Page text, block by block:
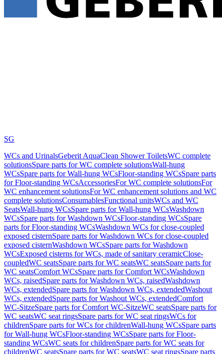
SG
WCs and UrinalsGeberit AquaClean Shower ToiletsWC complete
solutionsSpare parts for WC complete solutionsWall-hung
WCsSpare parts for Wall-hung WCsFloor-standing WCsSpare parts
for Floor-standing WCsAccessoriesFor WC complete solutionsFor
WC enhancement solutionsFor WC enhancement solutions and WC
complete solutionsConsumablesFunctional unitsWCs and WC
SeatsWall-hung WCsSpare parts for Wall-hung WCsWashdown
WCsSpare parts for Washdown WCsFloor-standing WCsSpare
parts for Floor-standing WCsWashdown WCs for close-coupled
exposed cisternSpare parts for Washdown WCs for close-coupled
exposed cisternWashdown WCsSpare parts for Washdown
WCsExposed cisterns for WCs, made of sanitary ceramicClose-
coupledWC seatsSpare parts for WC seatsWC seatsSpare parts for
WC seatsComfort WCsSpare parts for Comfort WCsWashdown
WCs, raisedSpare parts for Washdown WCs, raisedWashdown
WCs, extendedSpare parts for Washdown WCs, extendedWashout
WCs, extendedSpare parts for Washout WCs, extendedComfort
WC-SitzeSpare parts for Comfort WC-SitzeWC seatsSpare parts for
WC seatsWC seat ringsSpare parts for WC seat ringsWCs for
childrenSpare parts for WCs for childrenWall-hung WCsSpare parts
for Wall-hung WCsFloor-standing WCsSpare parts for Floor-
standing WCsWC seats for childrenSpare parts for WC seats for
childrenWC seatsSpare parts for WC seatsWC seat ringsSpare parts